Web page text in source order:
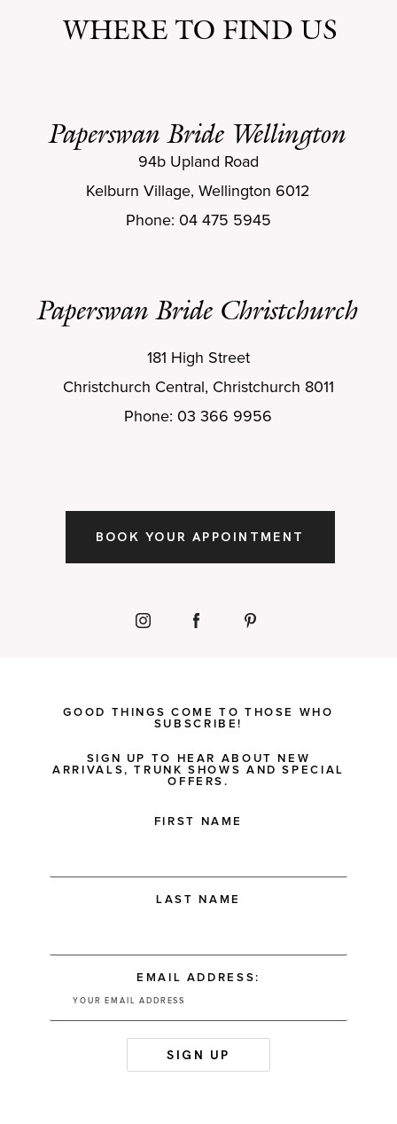
WHERE TO FIND US
Paperswan Bride Wellington
Paperswan Bride Christchurch
94b Upland Road
Kelburn Village, Wellington 6012
Phone: 04 475 5945
181 High Street
Christchurch Central, Christchurch 8011
Phone: 03 366 9956
BOOK YOUR APPOINTMENT
GOOD THINGS COME TO THOSE WHO
SUBSCRIBE!
SIGN UP TO HEAR ABOUT NEW
ARRIVALS, TRUNK SHOWS AND SPECIAL
OFFERS.
FIRST NAME
LAST NAME
EMAIL ADDRESS: